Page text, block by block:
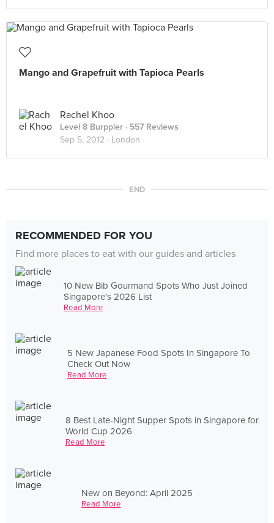
Mango and Grapefruit with Tapioca Pearls
Rachel Khoo
Level 8 Burppler · 557 Reviews
Sep 5, 2012 · London
END
RECOMMENDED FOR YOU
Find more places to eat with our guides and articles
10 New Bib Gourmand Spots Who Just Joined
Singapore's 2026 List
Read More
5 New Japanese Food Spots In Singapore To
Check Out Now
Read More
8 Best Late-Night Supper Spots in Singapore for
World Cup 2026
Read More
New on Beyond: April 2025
Read More